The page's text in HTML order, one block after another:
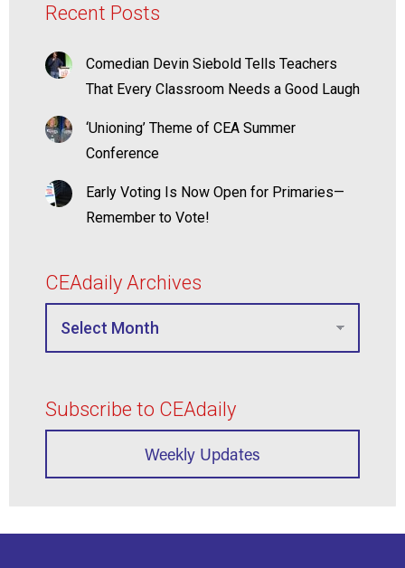
Recent Posts
Comedian Devin Siebold Tells Teachers
That Every Classroom Needs a Good Laugh
‘Unioning’ Theme of CEA Summer
Conference
Early Voting Is Now Open for Primaries—
Remember to Vote!
CEAdaily Archives
Subscribe to CEAdaily
Weekly Updates